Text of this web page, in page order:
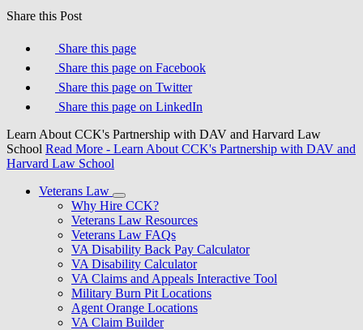
Share this Post
Share this page
Share this page on Facebook
Share this page on Twitter
Share this page on LinkedIn
Learn About CCK's Partnership with DAV and Harvard Law
School Read More - Learn About CCK's Partnership with DAV and
Harvard Law School
Veterans Law
Why Hire CCK?
Veterans Law Resources
Veterans Law FAQs
VA Disability Back Pay Calculator
VA Disability Calculator
VA Claims and Appeals Interactive Tool
Military Burn Pit Locations
Agent Orange Locations
VA Claim Builder